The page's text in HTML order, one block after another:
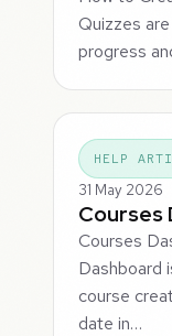
Quizzes
progress
HELP
31 May 2026
Courses
Courses
Dashboard
course
date in…